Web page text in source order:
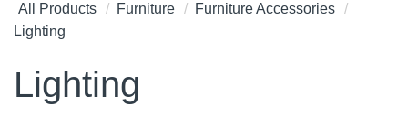
All Products Furniture
Furniture Accessories
Lighting
Lighting